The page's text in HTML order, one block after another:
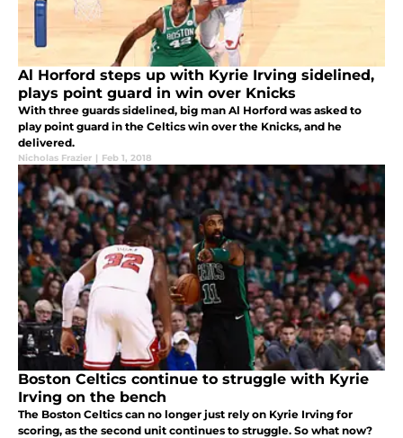
Al Horford steps up with Kyrie Irving sidelined,
plays point guard in win over Knicks
With three guards sidelined, big man Al Horford was asked to
play point guard in the Celtics win over the Knicks, and he
delivered.
Nicholas Frazier | Feb 1, 2018
Boston Celtics continue to struggle with Kyrie
Irving on the bench
The Boston Celtics can no longer just rely on Kyrie Irving for
scoring, as the second unit continues to struggle. So what now?